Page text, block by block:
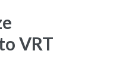
VRT